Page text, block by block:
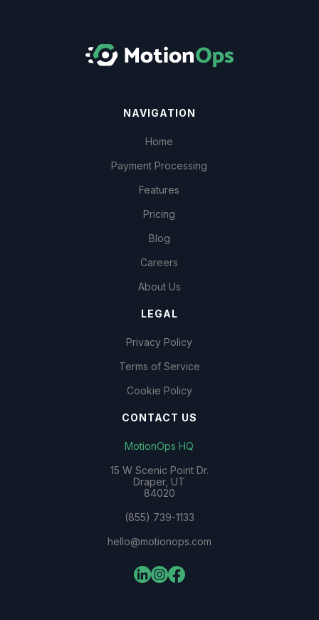
NAVIGATION
Home
Payment Processing
Features
Pricing
Blog
Careers
About Us
LEGAL
Privacy Policy
Terms of Service
Cookie Policy
CONTACT US
MotionOps HQ
15 W Scenic Point Dr.
Draper, UT
84020
(855) 739-1133
hello@motionops.com